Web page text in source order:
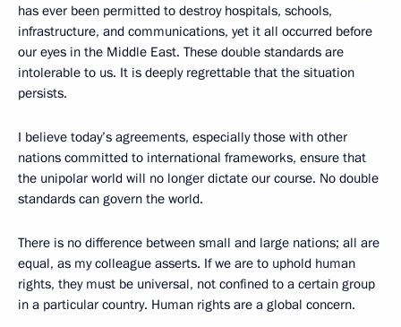
has ever been permitted to destroy hospitals, schools,
infrastructure, and communications, yet it all occurred before
our eyes in the Middle East. These double standards are
intolerable to us. It is deeply regrettable that the situation
persists.
I believe today’s agreements, especially those with other
nations committed to international frameworks, ensure that
the unipolar world will no longer dictate our course. No double
standards can govern the world.
There is no difference between small and large nations; all are
equal, as my colleague asserts. If we are to uphold human
rights, they must be universal, not confined to a certain group
in a particular country. Human rights are a global concern.